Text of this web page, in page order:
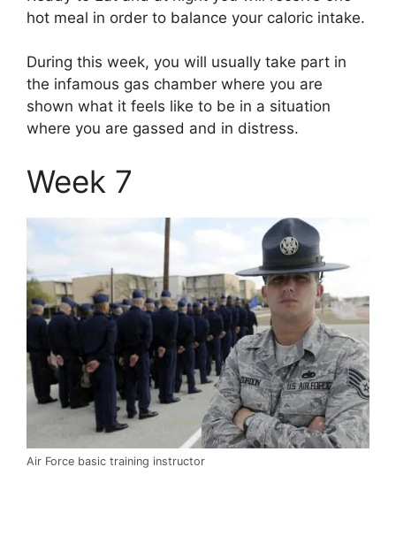
hot meal in order to balance your caloric intake.
During this week, you will usually take part in
the infamous gas chamber where you are
shown what it feels like to be in a situation
where you are gassed and in distress.
Week 7
Air Force basic training instructor